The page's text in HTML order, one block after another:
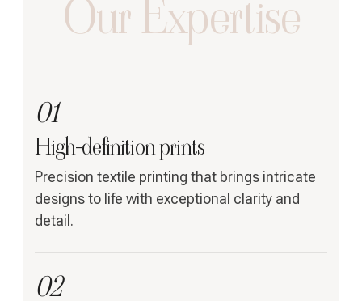
Our Expertise
01
High-definition prints
Precision textile printing that brings intricate
designs to life with exceptional clarity and
detail.
02